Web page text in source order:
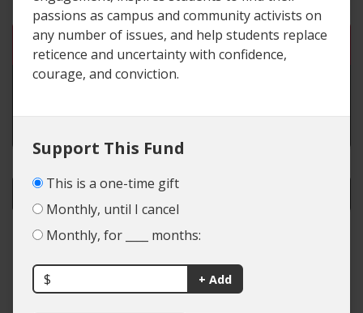
One-time gift
Monthly gift until I cancel
Colleges
Types of Giving
passions as campus and community activists on
any number of issues, and help students replace
reticence and uncertainty with confidence,
courage, and conviction.
Support This Fund
This is a one-time gift
Monthly, until I cancel
Monthly, for ____ months:
$ + Add